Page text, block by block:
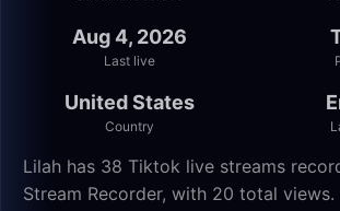
Aug 4, 2026
Last live
United States
Country
Lilah has 38 Tiktok live streams
Stream Recorder, with 20 total views.